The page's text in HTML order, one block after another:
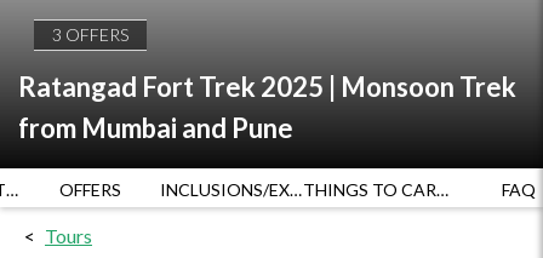
3 OFFERS
Ratangad Fort Trek 2025 | Monsoon Trek
from Mumbai and Pune
Tours
DATES AND RATES OFFERS INCLUSIONS/EXCLUSIONS THINGS TO CARRY FAQ